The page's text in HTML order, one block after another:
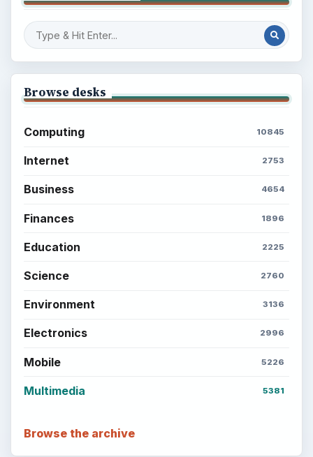
Browse desks
Computing 10845
Internet 2753
Business 4654
Finances 1896
Education 2225
Science 2760
Environment 3136
Electronics 2996
Mobile 5226
Multimedia 5381
Browse the archive